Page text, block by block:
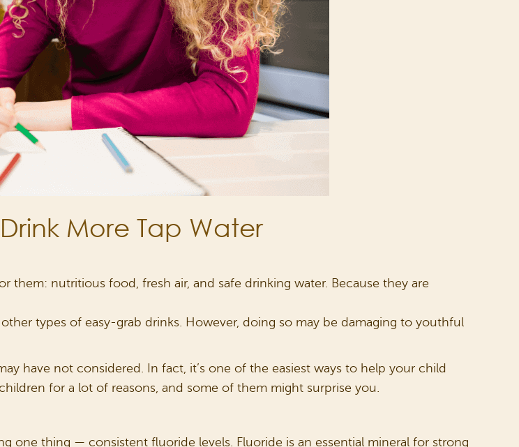
More Tap Water
them: nutritious food, fresh air, and safe drinking water. Because they are
types of easy-grab drinks. However, doing so may be damaging to youthful
have not considered. In fact, it’s one of the easiest ways to help your child
for a lot of reasons, and some of them might surprise you.
one thing — consistent fluoride levels. Fluoride is an essential mineral for strong